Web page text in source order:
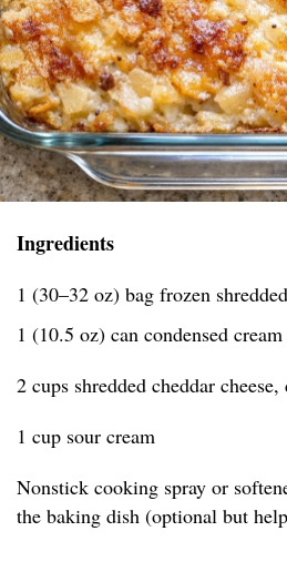
Ingredients
1 (30–32 oz) bag frozen
1 (10.5 oz) can condensed
2 cups shredded cheddar
1 cup sour cream
Nonstick cooking spray or
the baking dish (optional but